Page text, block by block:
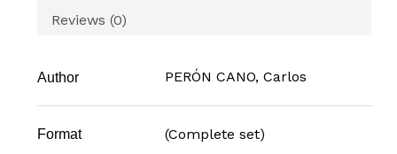
Reviews (0)
Author PERÓN CANO, Carlos
Format (Complete set)